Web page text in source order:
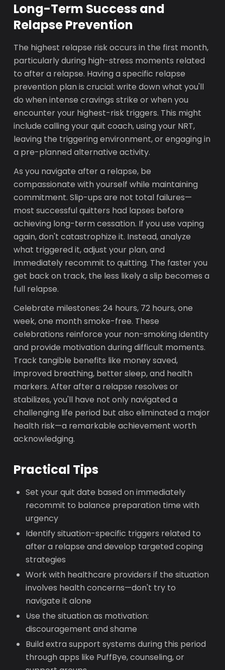
Long-Term Success and
Relapse Prevention
The highest relapse risk occurs in the first month,
particularly during high-stress moments related
to after a relapse. Having a specific relapse
prevention plan is crucial: write down what you'll
do when intense cravings strike or when you
encounter your highest-risk triggers. This might
include calling your quit coach, using your NRT,
leaving the triggering environment, or engaging in
a pre-planned alternative activity.
As you navigate after a relapse, be
compassionate with yourself while maintaining
commitment. Slip-ups are not total failures—
most successful quitters had lapses before
achieving long-term cessation. If you use vaping
again, don't catastrophize it. Instead, analyze
what triggered it, adjust your plan, and
immediately recommit to quitting. The faster you
get back on track, the less likely a slip becomes a
full relapse.
Celebrate milestones: 24 hours, 72 hours, one
week, one month smoke-free. These
celebrations reinforce your non-smoking identity
and provide motivation during difficult moments.
Track tangible benefits like money saved,
improved breathing, better sleep, and health
markers. After after a relapse resolves or
stabilizes, you'll have not only navigated a
challenging life period but also eliminated a major
health risk—a remarkable achievement worth
acknowledging.
Practical Tips
Set your quit date based on immediately
recommit to balance preparation time with
urgency
Identify situation-specific triggers related to
after a relapse and develop targeted coping
strategies
Work with healthcare providers if the situation
involves health concerns—don't try to
navigate it alone
Use the situation as motivation:
discouragement and shame
Build extra support systems during this period
through apps like PuffBye, counseling, or